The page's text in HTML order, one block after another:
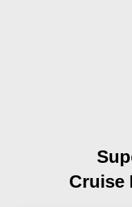
Cruise